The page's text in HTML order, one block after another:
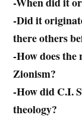
-Did it
there others
-How does
Zionism?
-How did C.I.
theology?